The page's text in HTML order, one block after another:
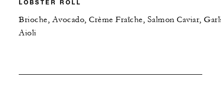
LOBSTER ROLL
Brioche, Avocado, Crème Fraîche, Salmon Caviar,
Aioli